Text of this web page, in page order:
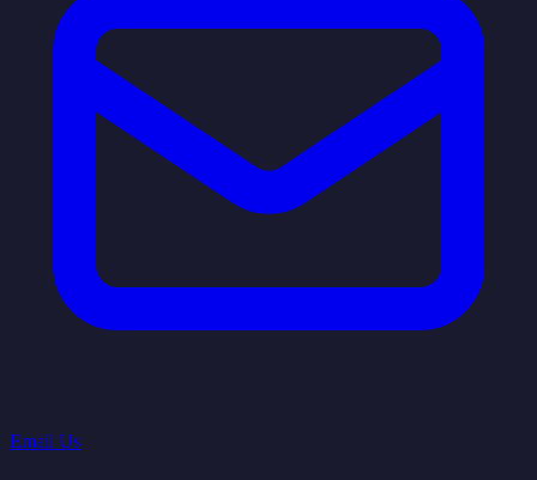
Email Us